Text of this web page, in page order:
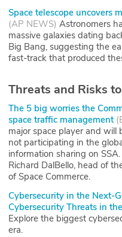
Space telescope uncovers
(AP NEWS) Astronomers
massive galaxies dating
Big Bang, suggesting the
fast-track that produced
Threats and Risks
The 5 big worries the
space traffic management(
major space player and will
not participating in the
information sharing on
Richard DalBello, head of
of Space Commerce.
Cybersecurity in the Next-
Cybersecurity Threats in
Explore the biggest
era.